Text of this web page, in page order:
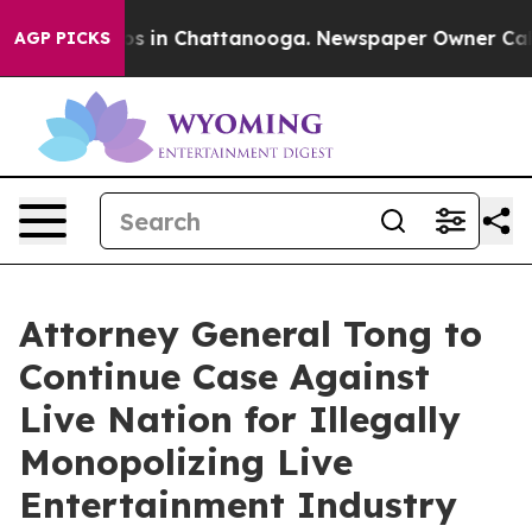
AGP PICKS
Chaos in Chattanooga. Newspaper Owner
Attorney General Tong to
Continue Case Against
Live Nation for Illegally
Monopolizing Live
Entertainment Industry